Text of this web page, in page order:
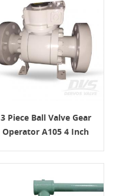
3 Piece Ball Valve Gear
Operator A105 4 Inch